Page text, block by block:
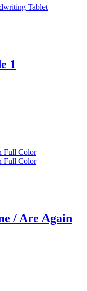
1
/ Are Again